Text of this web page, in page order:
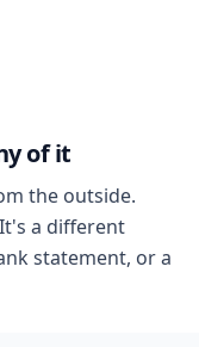
of it
the outside.
a different
statement, or a